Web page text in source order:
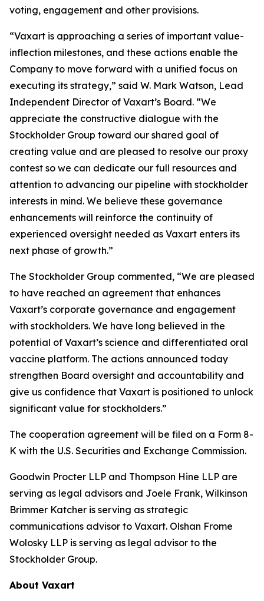
voting, engagement and other provisions.
“Vaxart is approaching a series of important value-
inflection milestones, and these actions enable the
Company to move forward with a unified focus on
executing its strategy,” said W. Mark Watson, Lead
Independent Director of Vaxart’s Board. “We
appreciate the constructive dialogue with the
Stockholder Group toward our shared goal of
creating value and are pleased to resolve our proxy
contest so we can dedicate our full resources and
attention to advancing our pipeline with stockholder
interests in mind. We believe these governance
enhancements will reinforce the continuity of
experienced oversight needed as Vaxart enters its
next phase of growth.”
The Stockholder Group commented, “We are pleased
to have reached an agreement that enhances
Vaxart’s corporate governance and engagement
with stockholders. We have long believed in the
potential of Vaxart’s science and differentiated oral
vaccine platform. The actions announced today
strengthen Board oversight and accountability and
give us confidence that Vaxart is positioned to unlock
significant value for stockholders.”
The cooperation agreement will be filed on a Form 8-
K with the U.S. Securities and Exchange Commission.
Goodwin Procter LLP and Thompson Hine LLP are
serving as legal advisors and Joele Frank, Wilkinson
Brimmer Katcher is serving as strategic
communications advisor to Vaxart. Olshan Frome
Wolosky LLP is serving as legal advisor to the
Stockholder Group.
About Vaxart